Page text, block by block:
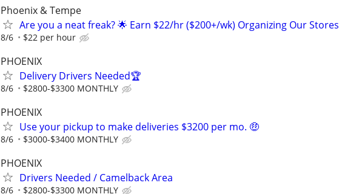
Phoenix & Tempe
Are you a neat freak? 🌟 Earn $22/hr ($200+/wk) Organizing Our Stores
8/6 $22 per hour
PHOENIX
Delivery Drivers Needed🏆
8/6 $2800-$3300 MONTHLY
PHOENIX
Use your pickup to make deliveries $3200 per mo. 🤑
8/6 $3000-$3400 MONTHLY
PHOENIX
Drivers Needed / Camelback Area
8/6 $2800-$3300 MONTHLY